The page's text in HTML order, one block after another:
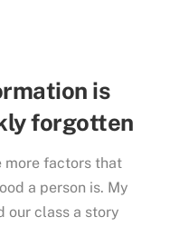
is
forgotten
more factors that
a person is. My
our class a story